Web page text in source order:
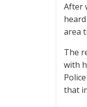
After
area
The
with
that